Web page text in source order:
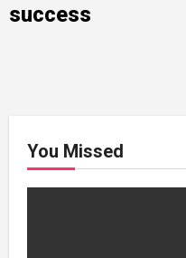
success
You Missed